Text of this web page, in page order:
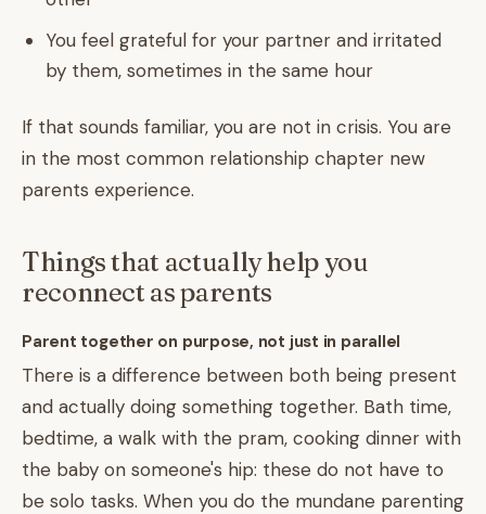
You feel grateful for your partner and irritated
by them, sometimes in the same hour
If that sounds familiar, you are not in crisis. You are
in the most common relationship chapter new
parents experience.
Things that actually help you
reconnect as parents
Parent together on purpose, not just in parallel
There is a difference between both being present
and actually doing something together. Bath time,
bedtime, a walk with the pram, cooking dinner with
the baby on someone's hip: these do not have to
be solo tasks. When you do the mundane parenting